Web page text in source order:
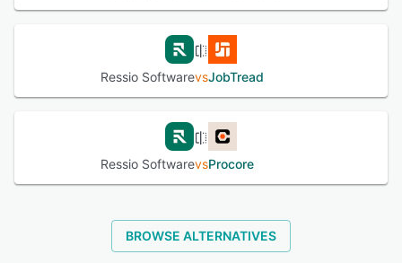
Ressio SoftwarevsJobTread
Ressio SoftwarevsProcore
BROWSE ALTERNATIVES